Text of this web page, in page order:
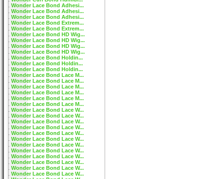
Wonder Lace Bond Adhesi...
Wonder Lace Bond Adhesi...
Wonder Lace Bond Adhesi...
Wonder Lace Bond Extrem...
Wonder Lace Bond Extrem...
Wonder Lace Bond HD Wig...
Wonder Lace Bond HD Wig...
Wonder Lace Bond HD Wig...
Wonder Lace Bond HD Wig...
Wonder Lace Bond Holdin...
Wonder Lace Bond Holdin...
Wonder Lace Bond Holdin...
Wonder Lace Bond Lace M...
Wonder Lace Bond Lace M...
Wonder Lace Bond Lace M...
Wonder Lace Bond Lace M...
Wonder Lace Bond Lace M...
Wonder Lace Bond Lace M...
Wonder Lace Bond Lace W...
Wonder Lace Bond Lace W...
Wonder Lace Bond Lace W...
Wonder Lace Bond Lace W...
Wonder Lace Bond Lace W...
Wonder Lace Bond Lace W...
Wonder Lace Bond Lace W...
Wonder Lace Bond Lace W...
Wonder Lace Bond Lace W...
Wonder Lace Bond Lace W...
Wonder Lace Bond Lace W...
Wonder Lace Bond Lace W...